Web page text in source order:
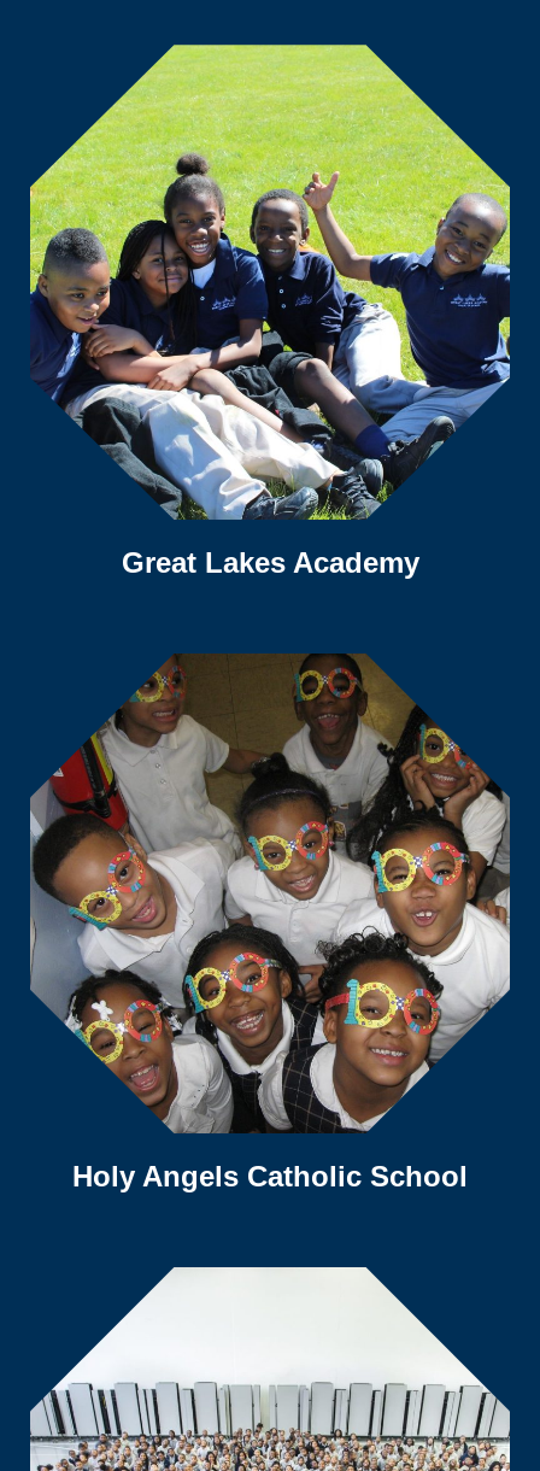
Great Lakes Academy
Holy Angels Catholic School